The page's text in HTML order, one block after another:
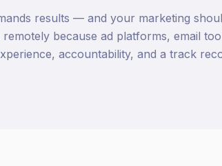
results — and your marketing
remotely because ad platforms, email
accountability, and a track